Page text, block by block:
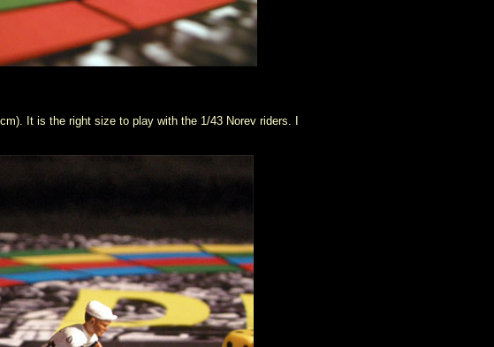
It is the right size to play with the 1/43 Norev riders. I